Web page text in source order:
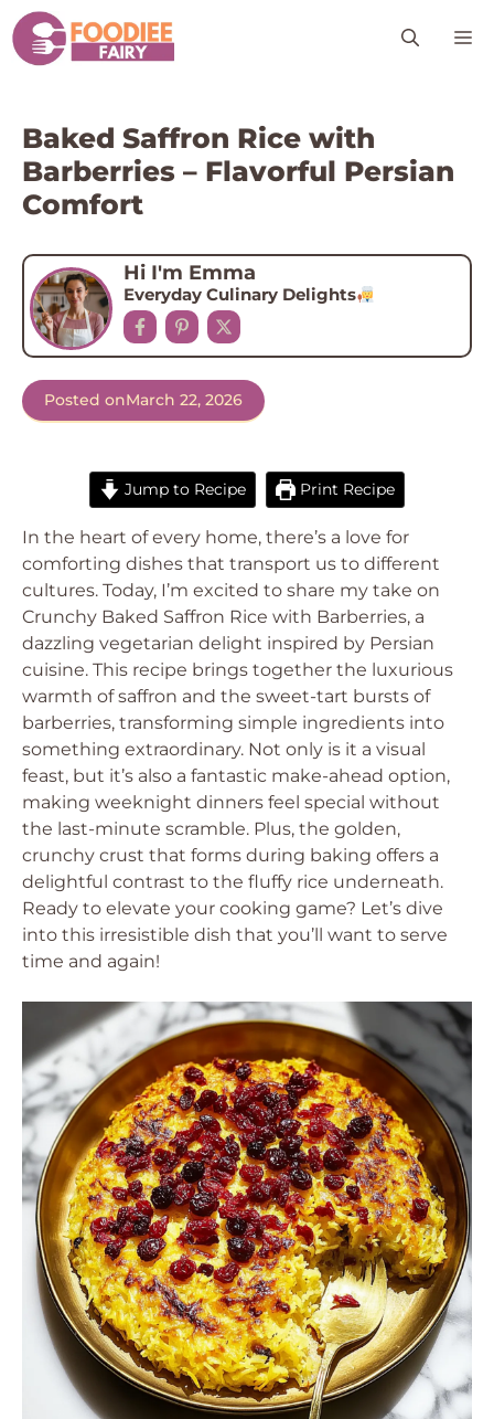
Skip
to
content
Baked Saffron Rice with
Barberries – Flavorful Persian
Comfort
Hi I'm Emma
Everyday Culinary Delights
Posted onMarch 22, 2026
Jump to Recipe Print Recipe
In the heart of every home, there’s a love for
comforting dishes that transport us to different
cultures. Today, I’m excited to share my take on
Crunchy Baked Saffron Rice with Barberries, a
dazzling vegetarian delight inspired by Persian
cuisine. This recipe brings together the luxurious
warmth of saffron and the sweet-tart bursts of
barberries, transforming simple ingredients into
something extraordinary. Not only is it a visual
feast, but it’s also a fantastic make-ahead option,
making weeknight dinners feel special without
the last-minute scramble. Plus, the golden,
crunchy crust that forms during baking offers a
delightful contrast to the fluffy rice underneath.
Ready to elevate your cooking game? Let’s dive
into this irresistible dish that you’ll want to serve
time and again!